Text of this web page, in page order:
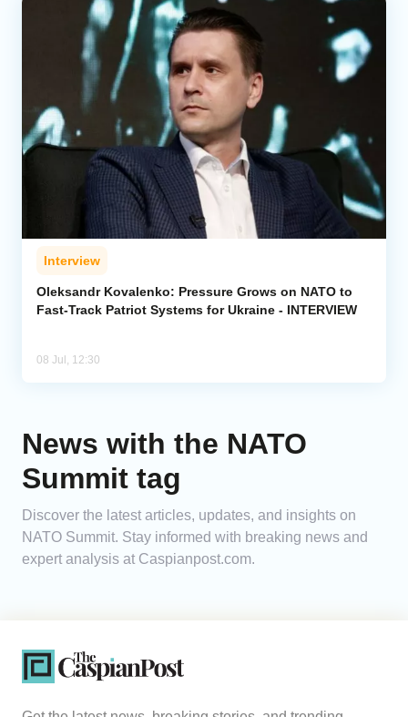
Interview
Oleksandr Kovalenko: Pressure Grows on NATO to
Fast-Track Patriot Systems for Ukraine - INTERVIEW
08 Jul, 12:30
News with the NATO
Summit tag
Discover the latest articles, updates, and insights on
NATO Summit. Stay informed with breaking news and
expert analysis at Caspianpost.com.